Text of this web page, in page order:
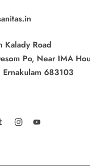
Kalady Road
Po, Near IMA
Ernakulam 683103